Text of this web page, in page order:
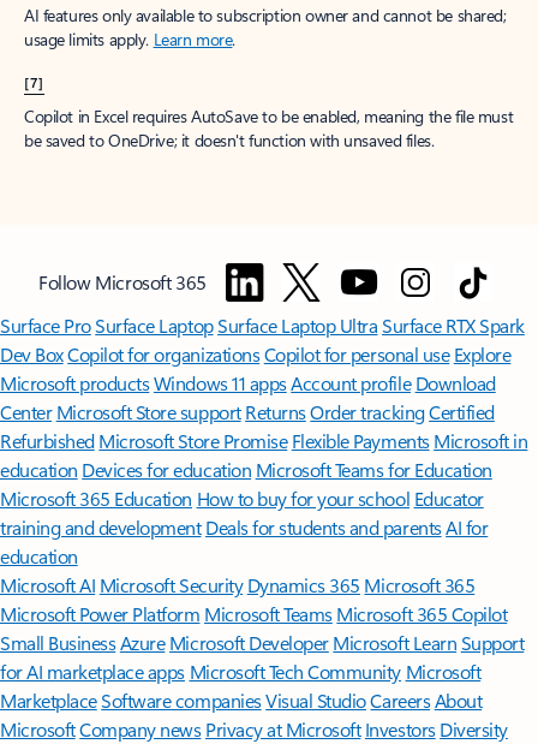
AI features only available to subscription owner and cannot be shared;
usage limits apply. Learn more.
[7]
Copilot in Excel requires AutoSave to be enabled, meaning the file must
be saved to OneDrive; it doesn't function with unsaved files.
Follow Microsoft 365
Surface ProSurface LaptopSurface Laptop UltraSurface RTX Spark
Dev BoxCopilot for organizationsCopilot for personal use Explore
Microsoft productsWindows 11 appsAccount profile Download
Center Microsoft Store support ReturnsOrder trackingCertified
Refurbished Microsoft Store Promise Flexible Payments Microsoft in
education Devices for education Microsoft Teams for Education
Microsoft 365 Education How to buy for your school Educator
training and development Deals for students and parentsAI for
education
Microsoft AI Microsoft Security Dynamics 365 Microsoft 365
Microsoft Power Platform Microsoft TeamsMicrosoft 365 Copilot
Small BusinessAzure Microsoft DeveloperMicrosoft LearnSupport
for AI marketplace apps Microsoft Tech Community Microsoft
MarketplaceSoftware companiesVisual StudioCareersAbout
MicrosoftCompany news Privacy at Microsoft Investors Diversity